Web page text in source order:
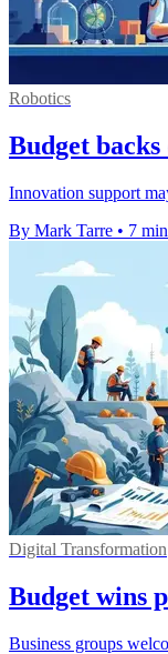
Robotics
Budget
Innovation support
By Mark Tarre • 7
Digital Transformation
Budget wins
Business groups